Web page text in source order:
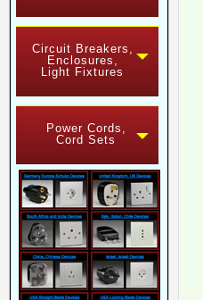
Circuit Breakers,
Enclosures,
Light Fixtures
Power Cords,
Cord Sets